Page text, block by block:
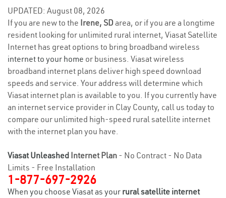
UPDATED: August 08, 2026
If you are new to the Irene, SD area, or if you are a longtime
resident looking for unlimited rural internet, Viasat Satellite
Internet has great options to bring broadband wireless
internet to your home or business. Viasat wireless
broadband internet plans deliver high speed download
speeds and service. Your address will determine which
Viasat internet plan is available to you. If you currently have
an internet service provider in Clay County, call us today to
compare our unlimited high-speed rural satellite internet
with the internet plan you have.
Viasat Unleashed Internet Plan - No Contract - No Data
Limits - Free Installation
1-877-697-2926
When you choose Viasat as your rural satellite internet